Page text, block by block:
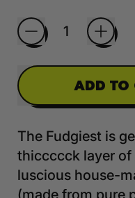
Quantity
ADD TO
The Fudgiest is
thiccccck layer
luscious house-
(made from pure